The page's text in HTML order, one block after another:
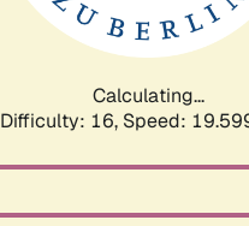
Calculating...
Difficulty: 16, Speed: